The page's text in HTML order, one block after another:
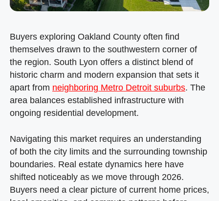
Buyers exploring Oakland County often find
themselves drawn to the southwestern corner of
the region. South Lyon offers a distinct blend of
historic charm and modern expansion that sets it
apart from neighboring Metro Detroit suburbs. The
area balances established infrastructure with
ongoing residential development.
Navigating this market requires an understanding
of both the city limits and the surrounding township
boundaries. Real estate dynamics here have
shifted noticeably as we move through 2026.
Buyers need a clear picture of current home prices,